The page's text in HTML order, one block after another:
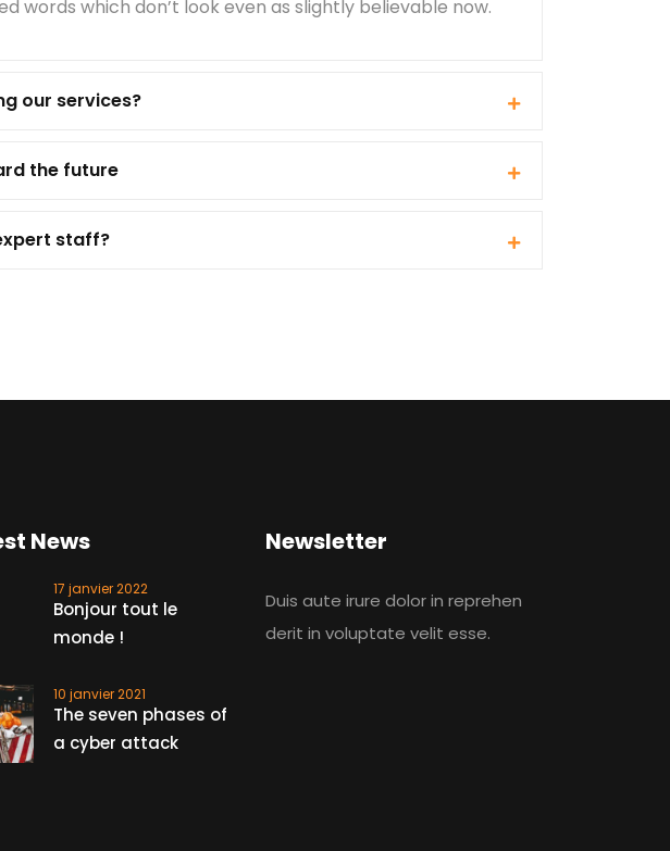
words which don’t look even as slightly believable now.
our services?
the future
staff?
News
17 janvier 2022
Bonjour tout le
monde !
10 janvier 2021
The seven phases of
a cyber attack
Newsletter
Duis aute irure dolor in reprehen
derit in voluptate velit esse.